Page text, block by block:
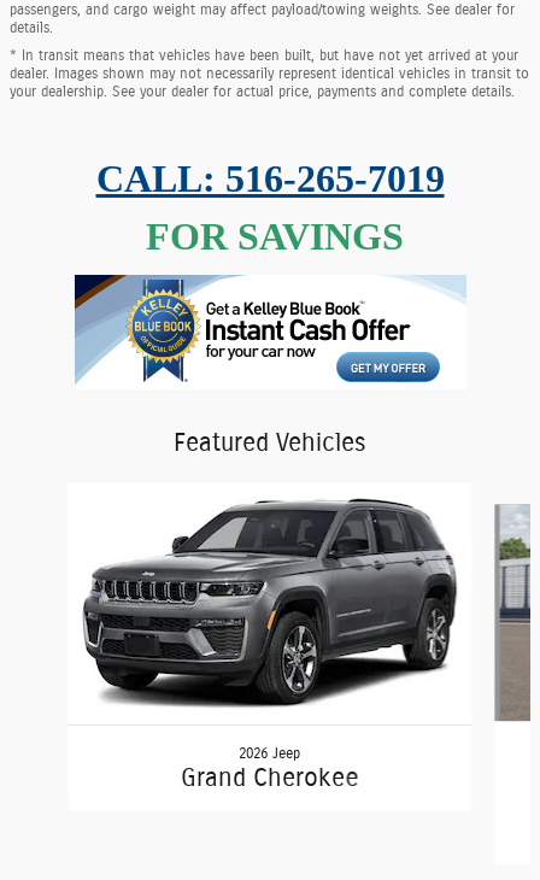
passengers, and cargo weight may affect payload/towing weights. See dealer for
details.
* In transit means that vehicles have been built, but have not yet arrived at your
dealer. Images shown may not necessarily represent identical vehicles in transit to
your dealership. See your dealer for actual price, payments and complete details.
CALL: 516-265-7019
FOR SAVINGS
Featured Vehicles
2026 Jeep
Grand Cherokee